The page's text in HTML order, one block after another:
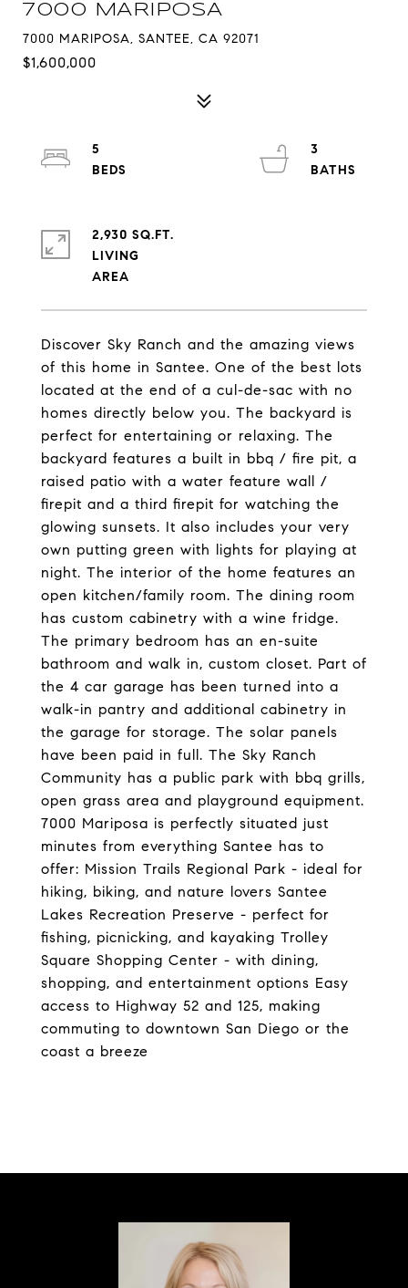
7000 MARIPOSA
7000 MARIPOSA, SANTEE, CA 92071
$1,600,000
Discover Sky Ranch and the amazing views
of this home in Santee. One of the best lots
located at the end of a cul-de-sac with no
homes directly below you. The backyard is
perfect for entertaining or relaxing. The
backyard features a built in bbq / fire pit, a
raised patio with a water feature wall /
firepit and a third firepit for watching the
glowing sunsets. It also includes your very
own putting green with lights for playing at
night. The interior of the home features an
open kitchen/family room. The dining room
has custom cabinetry with a wine fridge.
The primary bedroom has an en-suite
bathroom and walk in, custom closet. Part of
the 4 car garage has been turned into a
walk-in pantry and additional cabinetry in
the garage for storage. The solar panels
have been paid in full. The Sky Ranch
Community has a public park with bbq grills,
open grass area and playground equipment.
7000 Mariposa is perfectly situated just
minutes from everything Santee has to
offer: Mission Trails Regional Park - ideal for
hiking, biking, and nature lovers Santee
Lakes Recreation Preserve - perfect for
fishing, picnicking, and kayaking Trolley
Square Shopping Center - with dining,
shopping, and entertainment options Easy
access to Highway 52 and 125, making
commuting to downtown San Diego or the
coast a breeze
5
3
2,930 SQ.FT.
LIVING